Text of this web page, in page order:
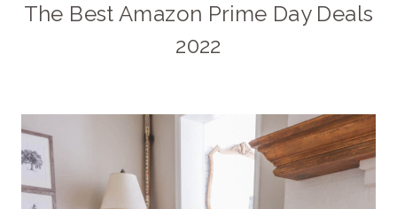
The Best Amazon Prime Day Deals
2022